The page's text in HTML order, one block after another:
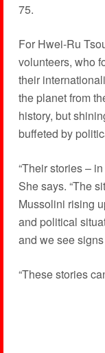
75.
For Hwei-Ru
volunteers, who
their
the planet from
history, but
buffeted by
“Their stories –
She says. “The
Mussolini rising
and political
and we see
“These stories